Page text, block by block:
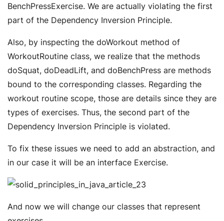
BenchPressExercise. We are actually violating the first
part of the Dependency Inversion Principle.
Also, by inspecting the doWorkout method of
WorkoutRoutine class, we realize that the methods
doSquat, doDeadLift, and doBenchPress are methods
bound to the corresponding classes. Regarding the
workout routine scope, those are details since they are
types of exercises. Thus, the second part of the
Dependency Inversion Principle is violated.
To fix these issues we need to add an abstraction, and
in our case it will be an interface Exercise.
And now we will change our classes that represent